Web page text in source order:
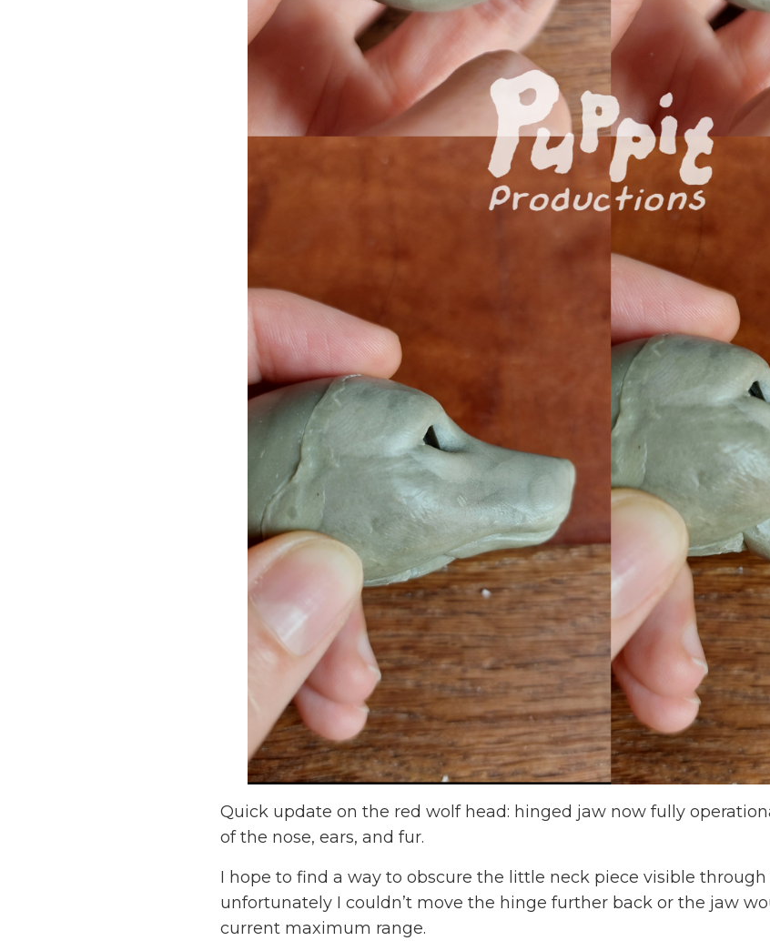
Quick update on the red wolf head: hinged jaw now fully
of the nose, ears, and fur.
I hope to find a way to obscure the little neck piece visible
unfortunately I couldn’t move the hinge further back or the jaw
current maximum range.